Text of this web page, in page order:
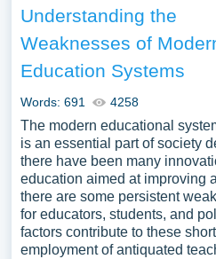
Understanding the
Weaknesses of
Education Systems
Words: 691 4258
The modern educational
is an essential part of society
there have been many
education aimed at improving
there are some persistent
for educators, students, and
factors contribute to these
employment of antiquated